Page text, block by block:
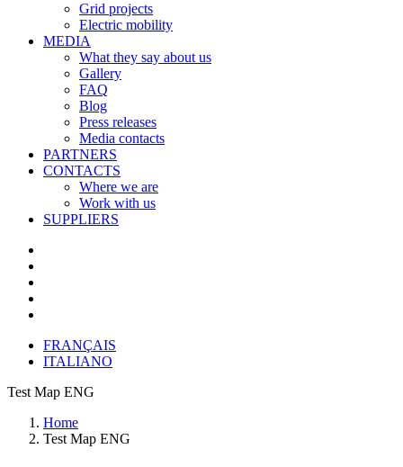
Grid projects
Electric mobility
MEDIA
What they say about us
Gallery
FAQ
Blog
Press releases
Media contacts
PARTNERS
CONTACTS
Where we are
Work with us
SUPPLIERS
FRANÇAIS
ITALIANO
Test Map ENG
Home
Test Map ENG